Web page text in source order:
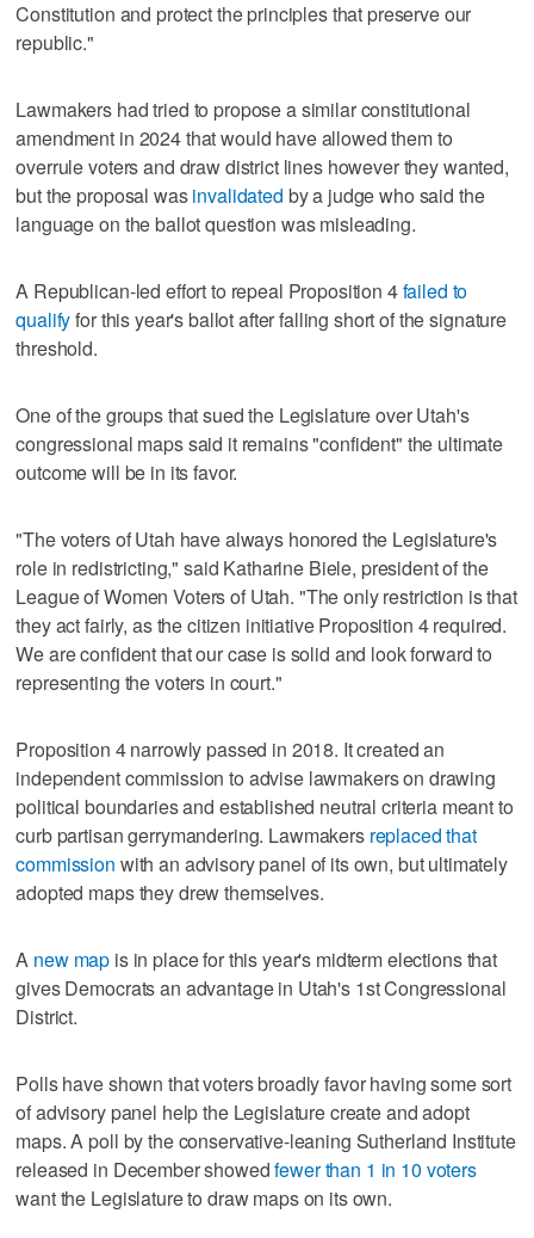
Constitution and protect the principles that preserve our
republic."
Lawmakers had tried to propose a similar constitutional
amendment in 2024 that would have allowed them to
overrule voters and draw district lines however they wanted,
but the proposal wasinvalidated by a judge who said the
language on the ballot question was misleading.
A Republican-led effort to repeal Proposition 4failed to
qualifyfor this year's ballot after falling short of the signature
threshold.
One of the groups that sued the Legislature over Utah's
congressional maps said it remains "confident" the ultimate
outcome will be in its favor.
"The voters of Utah have always honored the Legislature's
role in redistricting," said Katharine Biele, president of the
League of Women Voters of Utah. "The only restriction is that
they act fairly, as the citizen initiative Proposition 4 required.
We are confident that our case is solid and look forward to
representing the voters in court."
Proposition 4 narrowly passed in 2018. It created an
independent commission to advise lawmakers on drawing
political boundaries and established neutral criteria meant to
curb partisan gerrymandering. Lawmakers replaced that
commission with an advisory panel of its own, but ultimately
adopted maps they drew themselves.
A new map is in place for this year's midterm elections that
gives Democrats an advantage in Utah's 1st Congressional
District.
Polls have shown that voters broadly favor having some sort
of advisory panel help the Legislature create and adopt
maps. A poll by the conservative-leaning Sutherland Institute
released in December showedfewer than 1 in 10 voters
want the Legislature to draw maps on its own.